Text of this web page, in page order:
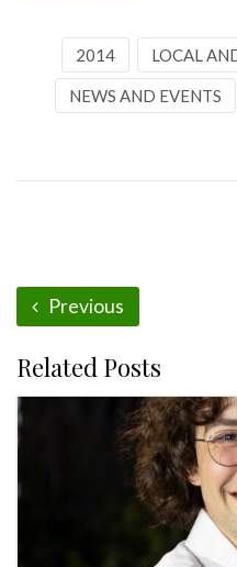
2014 LOCAL
NEWS AND EVENTS
Previous
Related Posts